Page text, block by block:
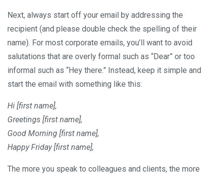
Next, always start off your email by addressing the
recipient (and please double check the spelling of their
name). For most corporate emails, you’ll want to avoid
salutations that are overly formal such as “Dear” or too
informal such as “Hey there.” Instead, keep it simple and
start the email with something like this:
Hi [first name],
Greetings [first name],
Good Morning [first name],
Happy Friday [first name],
The more you speak to colleagues and clients, the more